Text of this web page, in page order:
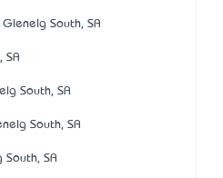
South, SA
SA
South, SA
South, SA
South, SA